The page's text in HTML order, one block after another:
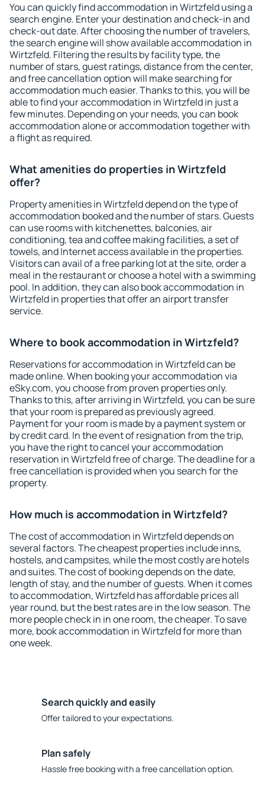
You can quickly find accommodation in Wirtzfeld using a
search engine. Enter your destination and check-in and
check-out date. After choosing the number of travelers,
the search engine will show available accommodation in
Wirtzfeld. Filtering the results by facility type, the
number of stars, guest ratings, distance from the center,
and free cancellation option will make searching for
accommodation much easier. Thanks to this, you will be
able to find your accommodation in Wirtzfeld in just a
few minutes. Depending on your needs, you can book
accommodation alone or accommodation together with
a flight as required.
What amenities do properties in Wirtzfeld
offer?
Property amenities in Wirtzfeld depend on the type of
accommodation booked and the number of stars. Guests
can use rooms with kitchenettes, balconies, air
conditioning, tea and coffee making facilities, a set of
towels, and Internet access available in the properties.
Visitors can avail of a free parking lot at the site, order a
meal in the restaurant or choose a hotel with a swimming
pool. In addition, they can also book accommodation in
Wirtzfeld in properties that offer an airport transfer
service.
Where to book accommodation in Wirtzfeld?
Reservations for accommodation in Wirtzfeld can be
made online. When booking your accommodation via
eSky.com, you choose from proven properties only.
Thanks to this, after arriving in Wirtzfeld, you can be sure
that your room is prepared as previously agreed.
Payment for your room is made by a payment system or
by credit card. In the event of resignation from the trip,
you have the right to cancel your accommodation
reservation in Wirtzfeld free of charge. The deadline for a
free cancellation is provided when you search for the
property.
How much is accommodation in Wirtzfeld?
The cost of accommodation in Wirtzfeld depends on
several factors. The cheapest properties include inns,
hostels, and campsites, while the most costly are hotels
and suites. The cost of booking depends on the date,
length of stay, and the number of guests. When it comes
to accommodation, Wirtzfeld has affordable prices all
year round, but the best rates are in the low season. The
more people check in in one room, the cheaper. To save
more, book accommodation in Wirtzfeld for more than
one week.
Search quickly and easily
Offer tailored to your expectations.
Plan safely
Hassle free booking with a free cancellation option.